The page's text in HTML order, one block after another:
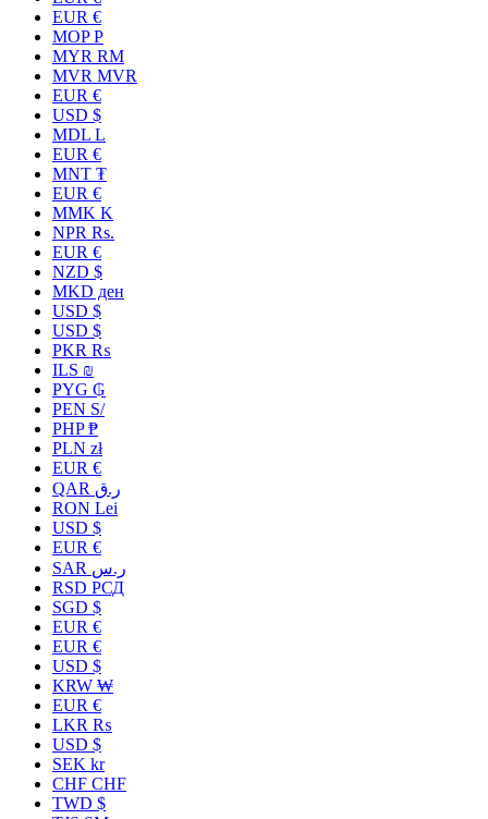
EUR €
MOP P
MYR RM
MVR MVR
EUR €
USD $
MDL L
EUR €
MNT ₮
EUR €
MMK K
NPR Rs.
EUR €
NZD $
MKD ден
USD $
USD $
PKR ₨
ILS ₪
PYG ₲
PEN S/
PHP ₱
PLN zł
EUR €
QAR ر.ق
RON Lei
USD $
EUR €
SAR ر.س
RSD РСД
SGD $
EUR €
EUR €
USD $
KRW ₩
EUR €
LKR ₨
USD $
SEK kr
CHF CHF
TWD $